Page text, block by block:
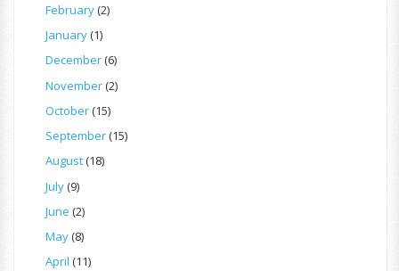
February(2)
January(1)
December(6)
November(2)
October(15)
September(15)
August(18)
July(9)
June (2)
May(8)
April (11)